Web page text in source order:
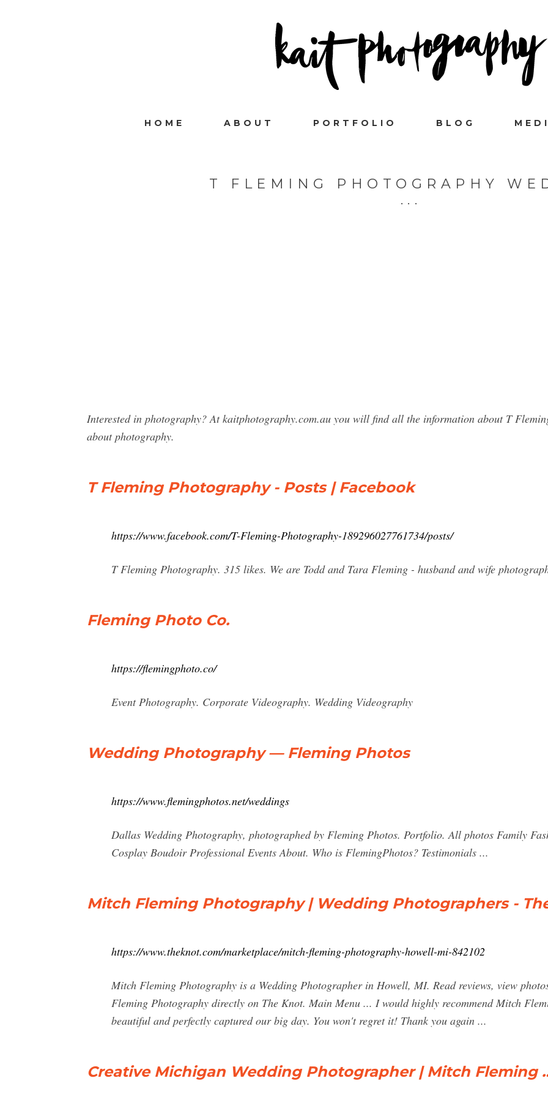
HOME ABOUT PORTFOLIO BLOG
T FLEMING PHOTOGRAPHY
Interested in photography? At kaitphotography.com.au you will find all the information about T
about photography.
T Fleming Photography - Posts | Facebook
https://www.facebook.com/T-Fleming-Photography-189296027761734/posts/
T Fleming Photography. 315 likes. We are Todd and Tara Fleming - husband and wife
Fleming Photo Co.
https://flemingphoto.co/
Event Photography. Corporate Videography. Wedding Videography
Wedding Photography — Fleming Photos
https://www.flemingphotos.net/weddings
Dallas Wedding Photography, photographed by Fleming Photos. Portfolio. All photos Family
Cosplay Boudoir Professional Events About. Who is FlemingPhotos? Testimonials ...
Mitch Fleming Photography | Wedding Photographers -
https://www.theknot.com/marketplace/mitch-fleming-photography-howell-mi-842102
Mitch Fleming Photography is a Wedding Photographer in Howell, MI. Read reviews, view
Fleming Photography directly on The Knot. Main Menu ... I would highly recommend Mitch
beautiful and perfectly captured our big day. You won't regret it! Thank you again ...
Creative Michigan Wedding Photographer | Mitch Fleming